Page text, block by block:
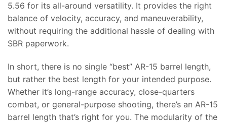
5.56 for its all-around versatility. It provides the right
balance of velocity, accuracy, and maneuverability,
without requiring the additional hassle of dealing with
SBR paperwork.
In short, there is no single “best” AR-15 barrel length,
but rather the best length for your intended purpose.
Whether it’s long-range accuracy, close-quarters
combat, or general-purpose shooting, there’s an AR-15
barrel length that’s right for you. The modularity of the